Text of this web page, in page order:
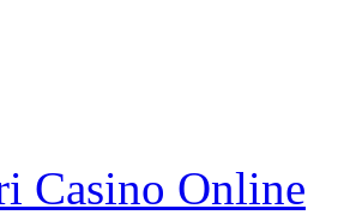
Casino Online